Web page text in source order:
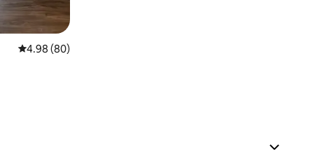
4.98 out of 5 average rating, 80 reviews
4.98 (80)